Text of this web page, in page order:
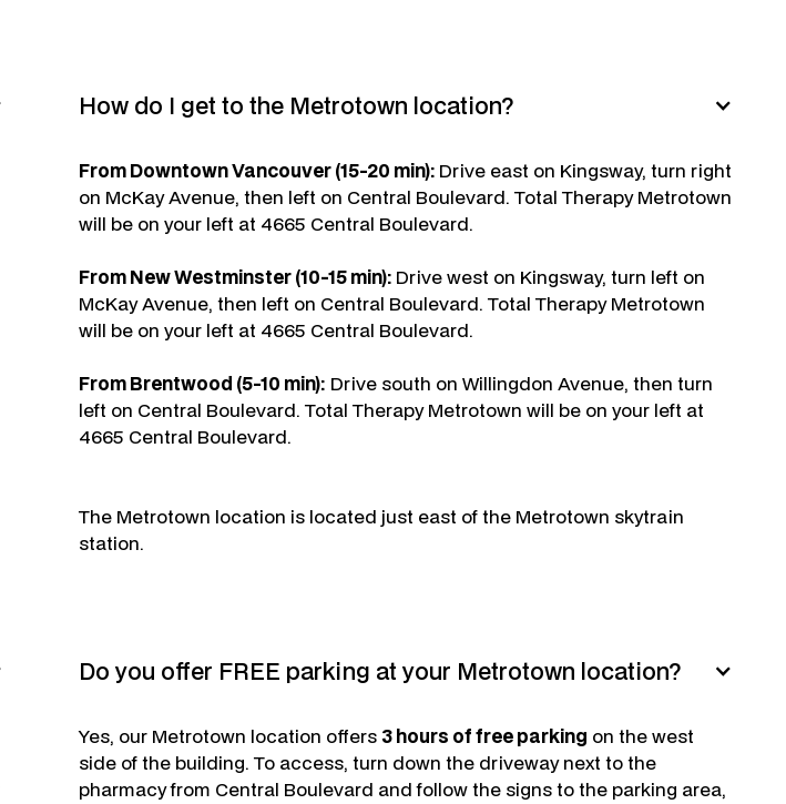
How do I get to the Metrotown location?
From Downtown Vancouver (15-20 min): Drive east on Kingsway, turn right
on McKay Avenue, then left on Central Boulevard. Total Therapy Metrotown
will be on your left at 4665 Central Boulevard.
From New Westminster (10-15 min): Drive west on Kingsway, turn left on
McKay Avenue, then left on Central Boulevard. Total Therapy Metrotown
will be on your left at 4665 Central Boulevard.
From Brentwood (5-10 min): Drive south on Willingdon Avenue, then turn
left on Central Boulevard. Total Therapy Metrotown will be on your left at
4665 Central Boulevard.
The Metrotown location is located just east of the Metrotown skytrain
station.
Do you offer FREE parking at your Metrotown location?
Yes, our Metrotown location offers3 hours of free parking on the west
side of the building. To access, turn down the driveway next to the
pharmacy from Central Boulevard and follow the signs to the parking area,